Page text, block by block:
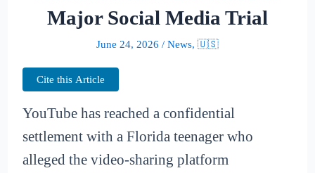
Major Social Media Trial
June 24, 2026 / News, 🇺🇸
Cite this Article
YouTube has reached a confidential
settlement with a Florida teenager who
alleged the video-sharing platform